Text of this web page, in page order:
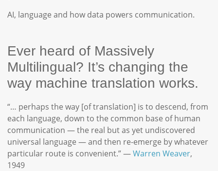
AI, language and how data powers communication.
Ever heard of Massively
Multilingual? It’s changing the
way machine translation works.
“… perhaps the way [of translation] is to descend, from
each language, down to the common base of human
communication — the real but as yet undiscovered
universal language — and then re-emerge by whatever
particular route is convenient.” —Warren Weaver,
1949